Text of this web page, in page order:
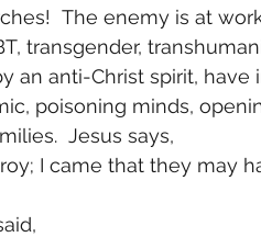
The enemy is at
transgender,
an anti-Christ spirit, have
poisoning minds,
Jesus says,
I came that they may